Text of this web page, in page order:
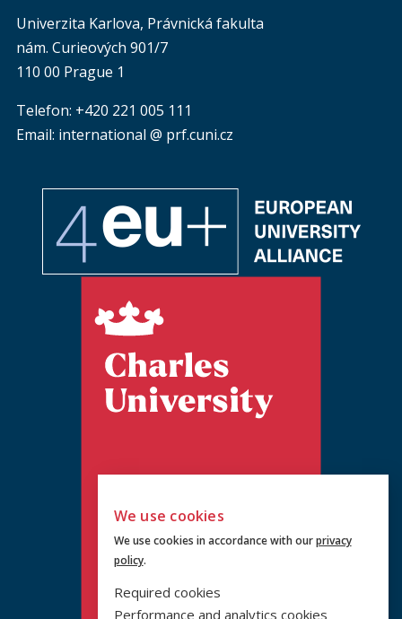
Univerzita Karlova, Právnická fakulta
nám. Curieových 901/7
110 00 Prague 1
Telefon: +420 221 005 111
Email: international @ prf.cuni.cz
We use cookies
We use cookies in accordance with ourprivacy
policy.
Required cookies
Performance and analytics cookies